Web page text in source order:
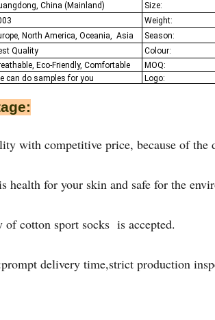
China (Mainland)
Size:
Weight:
North America, Oceania, Asia
Season:
Quality
Colour:
Eco-Friendly, Comfortable
MOQ:
can do samples for you Logo:
with competitive price, because of the
health for your skin and safe for the
cotton sport socks is accepted.
delivery time,strict production